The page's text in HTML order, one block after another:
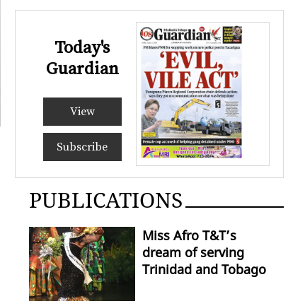
Today's
Guardian
View
Subscribe
PUBLICATIONS
Miss Afro T&T’s
dream of serving
Trinidad and Tobago